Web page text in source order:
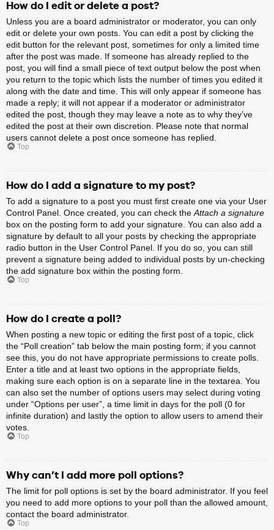
How do I edit or delete a post?
Unless you are a board administrator or moderator, you can only
edit or delete your own posts. You can edit a post by clicking the
edit button for the relevant post, sometimes for only a limited time
after the post was made. If someone has already replied to the
post, you will find a small piece of text output below the post when
you return to the topic which lists the number of times you edited it
along with the date and time. This will only appear if someone has
made a reply; it will not appear if a moderator or administrator
edited the post, though they may leave a note as to why they’ve
edited the post at their own discretion. Please note that normal
users cannot delete a post once someone has replied.
Top
How do I add a signature to my post?
To add a signature to a post you must first create one via your User
Control Panel. Once created, you can check the Attach a signature
box on the posting form to add your signature. You can also add a
signature by default to all your posts by checking the appropriate
radio button in the User Control Panel. If you do so, you can still
prevent a signature being added to individual posts by un-checking
the add signature box within the posting form.
Top
How do I create a poll?
When posting a new topic or editing the first post of a topic, click
the “Poll creation” tab below the main posting form; if you cannot
see this, you do not have appropriate permissions to create polls.
Enter a title and at least two options in the appropriate fields,
making sure each option is on a separate line in the textarea. You
can also set the number of options users may select during voting
under “Options per user”, a time limit in days for the poll (0 for
infinite duration) and lastly the option to allow users to amend their
votes.
Top
Why can’t I add more poll options?
The limit for poll options is set by the board administrator. If you feel
you need to add more options to your poll than the allowed amount,
contact the board administrator.
Top